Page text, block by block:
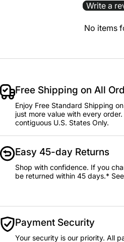
Write a
No items
Free Shipping on All
Enjoy Free Standard Shipping
just more value with every
contiguous U.S. States Only.
Easy 45-day Returns
Shop with confidence. If you
be returned within 45 days.*
Payment Security
Your security is our priority. All